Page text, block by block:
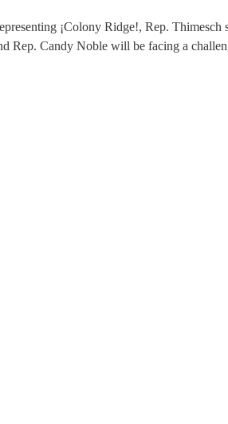
¡Colony Ridge!, Rep. Thimesch
Rep. Candy Noble will be facing a